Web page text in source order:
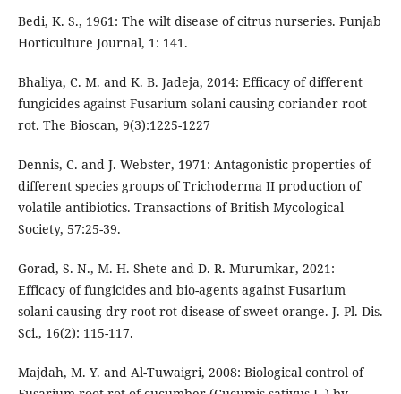
Bedi, K. S., 1961: The wilt disease of citrus nurseries. Punjab
Horticulture Journal, 1: 141.
Bhaliya, C. M. and K. B. Jadeja, 2014: Efficacy of different
fungicides against Fusarium solani causing coriander root
rot. The Bioscan, 9(3):1225-1227
Dennis, C. and J. Webster, 1971: Antagonistic properties of
different species groups of Trichoderma II production of
volatile antibiotics. Transactions of British Mycological
Society, 57:25-39.
Gorad, S. N., M. H. Shete and D. R. Murumkar, 2021:
Efficacy of fungicides and bio-agents against Fusarium
solani causing dry root rot disease of sweet orange. J. Pl. Dis.
Sci., 16(2): 115-117.
Majdah, M. Y. and Al-Tuwaigri, 2008: Biological control of